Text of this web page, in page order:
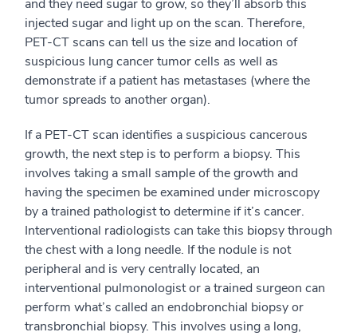
and they need sugar to grow, so they’ll absorb this
injected sugar and light up on the scan. Therefore,
PET-CT scans can tell us the size and location of
suspicious lung cancer tumor cells as well as
demonstrate if a patient has metastases (where the
tumor spreads to another organ).
If a PET-CT scan identifies a suspicious cancerous
growth, the next step is to perform a biopsy. This
involves taking a small sample of the growth and
having the specimen be examined under microscopy
by a trained pathologist to determine if it’s cancer.
Interventional radiologists can take this biopsy through
the chest with a long needle. If the nodule is not
peripheral and is very centrally located, an
interventional pulmonologist or a trained surgeon can
perform what’s called an endobronchial biopsy or
transbronchial biopsy. This involves using a long,